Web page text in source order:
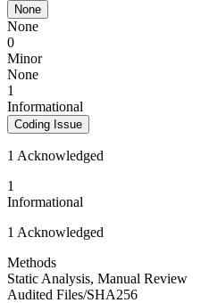
None
None
0
Minor
None
1
Informational
Coding Issue
1 Acknowledged
1
Informational
1 Acknowledged
Methods
Static Analysis, Manual Review
Audited Files/SHA256